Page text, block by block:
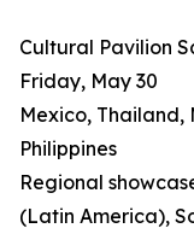
Cultural Pavilion
Friday, May 30
Mexico, Thailand,
Philippines
Regional
(Latin America),